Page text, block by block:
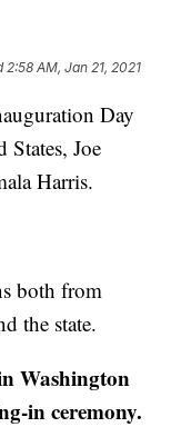
2:58 AM, Jan 21, 2021
Day
Joe
Harris.
both from
the state.
Washington
in ceremony.